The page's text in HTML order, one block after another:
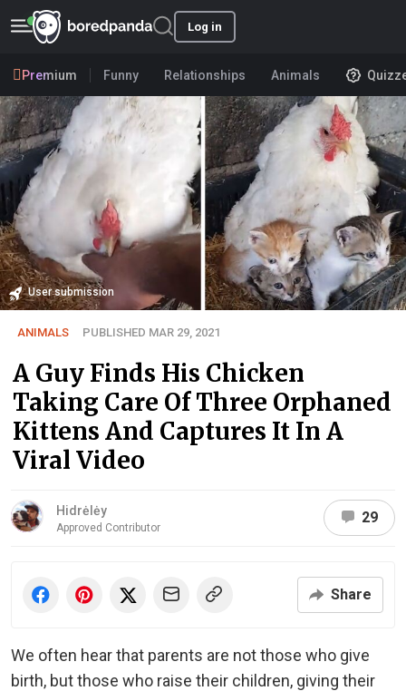
Log in
Premium Funny Relationships Animals
User submission
ANIMALS PUBLISHED MAR 29, 2021
A Guy Finds His Chicken
Taking Care Of Three Orphaned
Kittens And Captures It In A
Viral Video
Hidrėlėy
Approved Contributor
29
Share
We often hear that parents are not those who give
birth, but those who raise their children, giving their